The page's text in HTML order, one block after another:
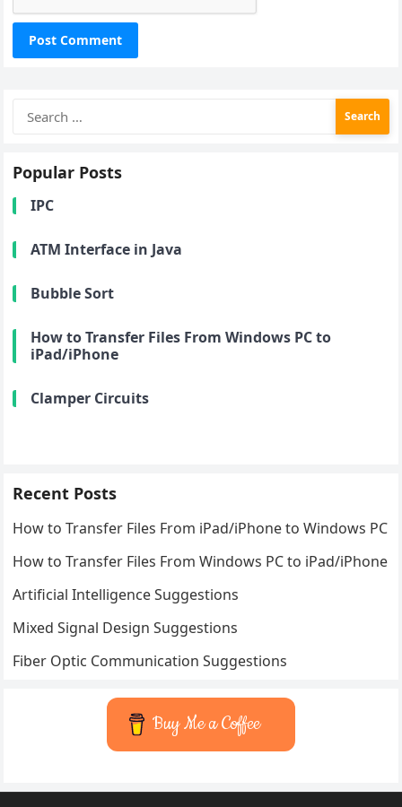
for:
Popular Posts
IPC
ATM Interface in Java
Bubble Sort
How to Transfer Files From Windows PC to
iPad/iPhone
Clamper Circuits
Recent Posts
How to Transfer Files From iPad/iPhone to Windows PC
How to Transfer Files From Windows PC to iPad/iPhone
Artificial Intelligence Suggestions
Mixed Signal Design Suggestions
Fiber Optic Communication Suggestions
Buy Me a Coffee